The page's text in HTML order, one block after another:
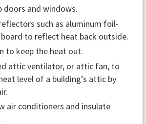
doors and windows.
such as aluminum foil-
to reflect heat back outside.
to keep the heat out.
attic ventilator, or attic fan, to
level of a building’s attic by
air conditioners and insulate